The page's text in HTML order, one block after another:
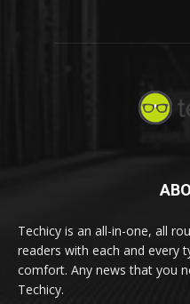
Techicy is an all-in-one, all
readers with each and every
comfort. Any news that you
Techicy.